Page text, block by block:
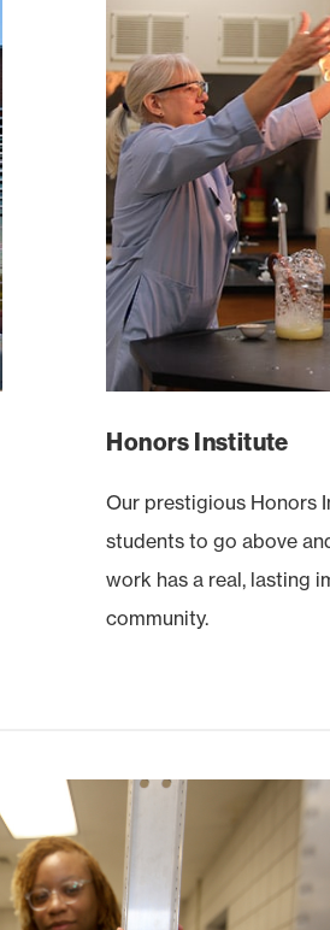
Honors Institute
Our prestigious Honors
students to go above
work has a real, lasting
community.